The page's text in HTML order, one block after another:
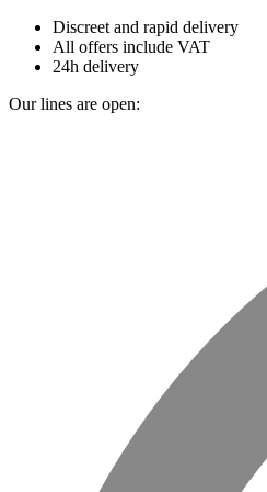
Discreet and rapid delivery
All offers include VAT
24h delivery
Our lines are open: